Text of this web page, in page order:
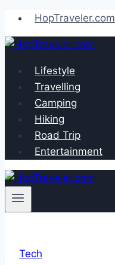
Skip
to
content
HopTraveler.com
Lifestyle
Travelling
Camping
Hiking
Road Trip
Entertainment
Tech